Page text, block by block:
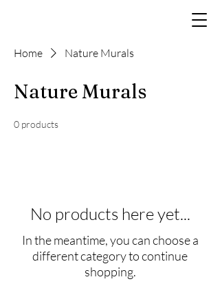
Home Nature Murals
Nature Murals
0 products
No products here yet...
In the meantime, you can choose a
different category to continue
shopping.